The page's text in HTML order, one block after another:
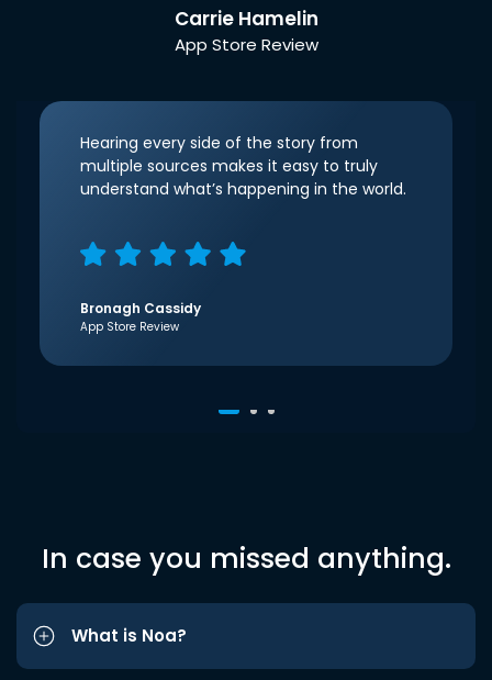
Carrie Hamelin
App Store Review
Hearing every side of the story from
multiple sources makes it easy to truly
understand what’s happening in the world.
Bronagh Cassidy
App Store Review
In case you missed anything.
What is Noa?